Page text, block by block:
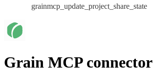
grainmcp_update_project_share_state
Grain MCP connector